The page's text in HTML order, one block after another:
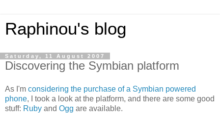
Raphinou's blog
Saturday, 11 August 2007
Discovering the Symbian platform
As I'm considering the purchase of a Symbian powered
phone, I took a look at the platform, and there are some good
stuff: Ruby and Ogg are available.